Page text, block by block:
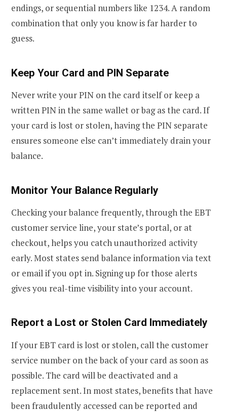
endings, or sequential numbers like 1234. A random
combination that only you know is far harder to
guess.
Keep Your Card and PIN Separate
Never write your PIN on the card itself or keep a
written PIN in the same wallet or bag as the card. If
your card is lost or stolen, having the PIN separate
ensures someone else can’t immediately drain your
balance.
Monitor Your Balance Regularly
Checking your balance frequently, through the EBT
customer service line, your state’s portal, or at
checkout, helps you catch unauthorized activity
early. Most states send balance information via text
or email if you opt in. Signing up for those alerts
gives you real-time visibility into your account.
Report a Lost or Stolen Card Immediately
If your EBT card is lost or stolen, call the customer
service number on the back of your card as soon as
possible. The card will be deactivated and a
replacement sent. In most states, benefits that have
been fraudulently accessed can be reported and